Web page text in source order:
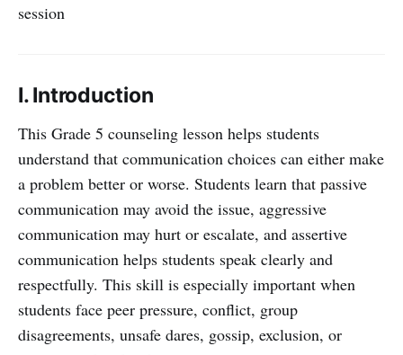
session
I. Introduction
This Grade 5 counseling lesson helps students
understand that communication choices can either make
a problem better or worse. Students learn that passive
communication may avoid the issue, aggressive
communication may hurt or escalate, and assertive
communication helps students speak clearly and
respectfully. This skill is especially important when
students face peer pressure, conflict, group
disagreements, unsafe dares, gossip, exclusion, or